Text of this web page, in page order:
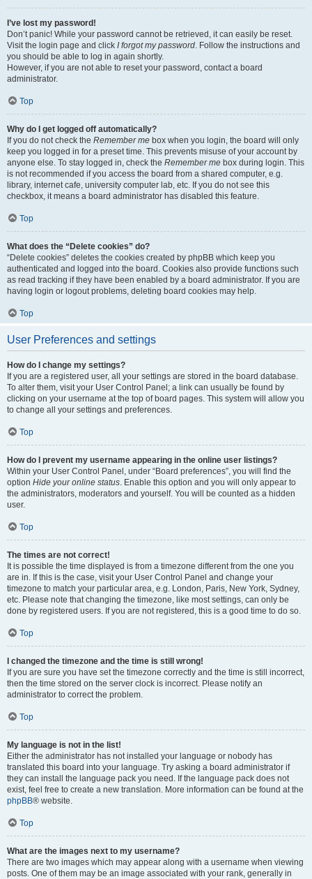
I’ve lost my password!
Don’t panic! While your password cannot be retrieved, it can easily be reset.
Visit the login page and click I forgot my password. Follow the instructions and
you should be able to log in again shortly.
However, if you are not able to reset your password, contact a board
administrator.
Top
Why do I get logged off automatically?
If you do not check the Remember me box when you login, the board will only
keep you logged in for a preset time. This prevents misuse of your account by
anyone else. To stay logged in, check the Remember me box during login. This
is not recommended if you access the board from a shared computer, e.g.
library, internet cafe, university computer lab, etc. If you do not see this
checkbox, it means a board administrator has disabled this feature.
Top
What does the “Delete cookies” do?
“Delete cookies” deletes the cookies created by phpBB which keep you
authenticated and logged into the board. Cookies also provide functions such
as read tracking if they have been enabled by a board administrator. If you are
having login or logout problems, deleting board cookies may help.
Top
User Preferences and settings
How do I change my settings?
If you are a registered user, all your settings are stored in the board database.
To alter them, visit your User Control Panel; a link can usually be found by
clicking on your username at the top of board pages. This system will allow you
to change all your settings and preferences.
Top
How do I prevent my username appearing in the online user listings?
Within your User Control Panel, under “Board preferences”, you will find the
option Hide your online status. Enable this option and you will only appear to
the administrators, moderators and yourself. You will be counted as a hidden
user.
Top
The times are not correct!
It is possible the time displayed is from a timezone different from the one you
are in. If this is the case, visit your User Control Panel and change your
timezone to match your particular area, e.g. London, Paris, New York, Sydney,
etc. Please note that changing the timezone, like most settings, can only be
done by registered users. If you are not registered, this is a good time to do so.
Top
I changed the timezone and the time is still wrong!
If you are sure you have set the timezone correctly and the time is still incorrect,
then the time stored on the server clock is incorrect. Please notify an
administrator to correct the problem.
Top
My language is not in the list!
Either the administrator has not installed your language or nobody has
translated this board into your language. Try asking a board administrator if
they can install the language pack you need. If the language pack does not
exist, feel free to create a new translation. More information can be found at the
phpBB® website.
Top
What are the images next to my username?
There are two images which may appear along with a username when viewing
posts. One of them may be an image associated with your rank, generally in